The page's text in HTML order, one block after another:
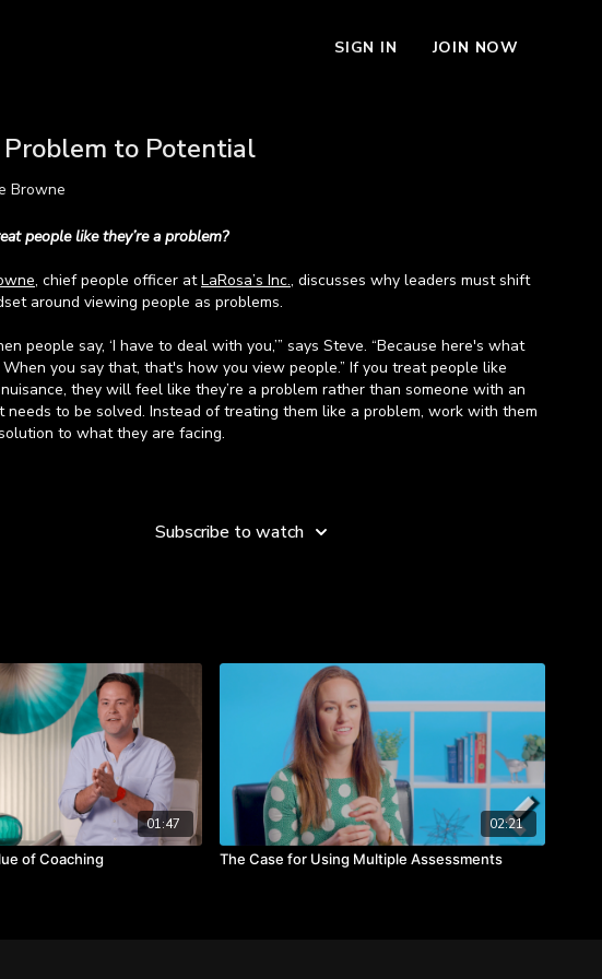
SIGN IN JOIN NOW
Problem to Potential
Browne
people like they’re a problem?
, chief people officer atLaRosa’s Inc., discusses why leaders must shift
around viewing people as problems.
people say, ‘I have to deal with you,’” says Steve. “Because here's what
When you say that, that's how you view people.” If you treat people like
nuisance, they will feel like they’re a problem rather than someone with an
needs to be solved. Instead of treating them like a problem, work with them
to what they are facing.
Subscribe to watch
01:47
of Coaching
02:21
The Case for Using Multiple Assessments